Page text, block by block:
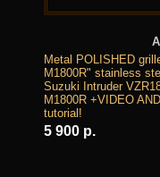
Metal POLISHED
M1800R" stainless
Suzuki Intruder
M1800R +VIDEO
tutorial!
5 900 р.